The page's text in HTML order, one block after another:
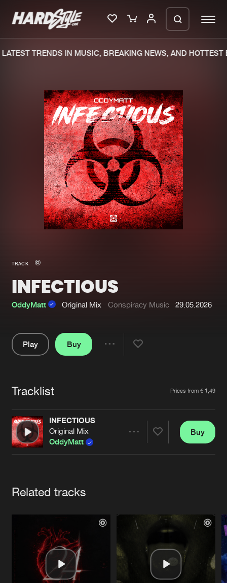
Merchandise
New in
Interviews
Blog
New releases
Charts
Tracks
Albums
Genres
Submit event
Advertising
Jobs
Contact
Verify artist
TRENDS IN MUSIC, BREAKING NEWS, AND HOTTEST
TRACK
INFECTIOUS
OddyMatt Original Mix Conspiracy Music 29.05.2026
Play
Buy
Tracklist Prices from € 1,49
INFECTIOUS
Original Mix
OddyMatt
Buy
Related tracks
We are preparing your order in a ZIP
file. keep the window open so we can
generate a ZIP file.